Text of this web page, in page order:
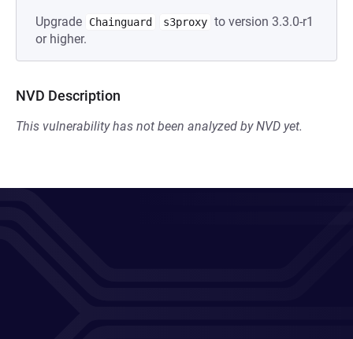
Upgrade Chainguard s3proxy to version 3.3.0-r1
or higher.
NVD Description
This vulnerability has not been analyzed by NVD yet.